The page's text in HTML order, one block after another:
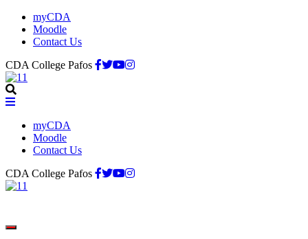
myCDA
Moodle
Contact Us
CDA College Pafos
myCDA
Moodle
Contact Us
CDA College Pafos